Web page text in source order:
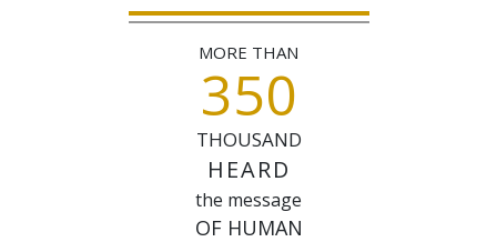
MORE THAN
350
THOUSAND
HEARD
the message
OF HUMAN